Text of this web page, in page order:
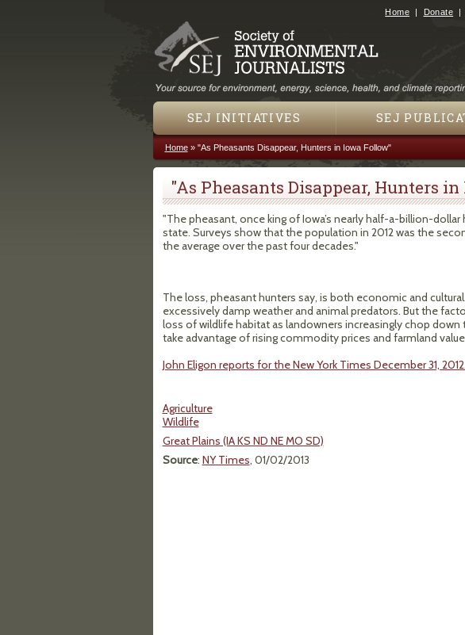
Home Donate
SEJ INITIATIVES SEJ
You are here
Home» "As Pheasants Disappear, Hunters in Iowa Follow"
"As Pheasants Disappear, Hunters
"The pheasant, once king of Iowa’s nearly half-a-billion-
state. Surveys show that the population in 2012 was the
the average over the past four decades."
The loss, pheasant hunters say, is both economic and
excessively damp weather and animal predators. But the
loss of wildlife habitat as landowners increasingly chop
take advantage of rising commodity prices and farmland
John Eligon reports for the New York Times December 31, 2012.
Agriculture
Wildlife
Great Plains (IA KS ND NE MO SD)
Source: NY Times, 01/02/2013